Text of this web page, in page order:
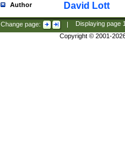
Author David Lott
Change page: | Displaying page
Copyright © 2001-